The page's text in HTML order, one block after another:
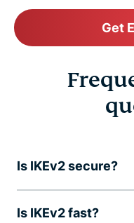
Get
Is IKEv2 secure?
Is IKEv2 fast?